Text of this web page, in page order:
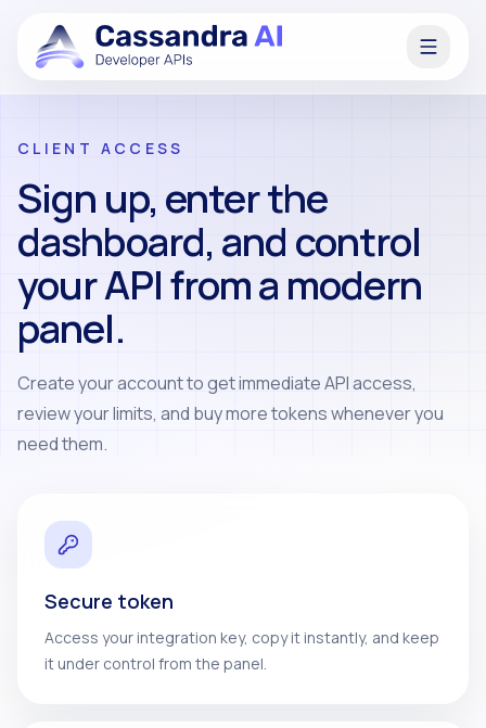
CLIENT ACCESS
Sign up, enter the
dashboard, and control
your API from a modern
panel.
Create your account to get immediate API access,
review your limits, and buy more tokens whenever you
need them.
Secure token
Access your integration key, copy it instantly, and keep
it under control from the panel.